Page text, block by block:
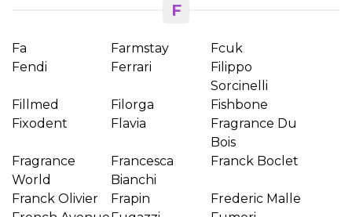
F
Fa Farmstay
Fcuk
Fendi
Ferrari
Filippo
Sorcinelli
Fillmed
Filorga
Fishbone
Fixodent
Flavia
Fragrance Du
Bois
Fragrance
World
Francesca
Bianchi
Franck Boclet
Franck Olivier Frapin
Frederic Malle